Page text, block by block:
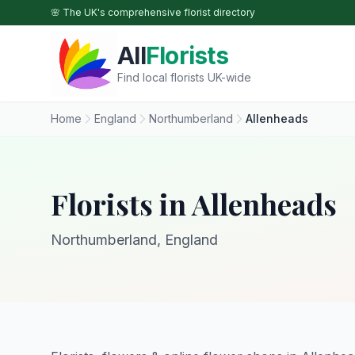
Skip to main content
🌸 The UK's comprehensive florist directory
AllFlorists
Find local florists UK-wide
Home England Northumberland Allenheads
Florists in Allenheads
Northumberland, England